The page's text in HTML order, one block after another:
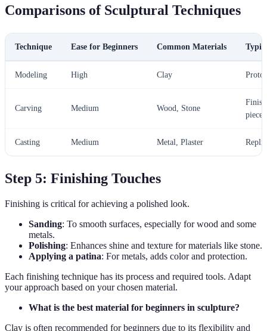
Comparisons of Sculptural Techniques
Technique Ease for Beginners Common Materials
Modeling High Clay
Carving Medium Wood, Stone
pieces
Casting Medium Metal, Plaster
Step 5: Finishing Touches
Finishing is critical for achieving a polished look.
Sanding: To smooth surfaces, especially for wood and some
metals.
Polishing: Enhances shine and texture for materials like stone.
Applying a patina: For metals, adds color and protection.
Each finishing technique has its process and required tools. Adapt
your approach based on your chosen material.
What is the best material for beginners in sculpture?
Clay is often recommended for beginners due to its flexibility and